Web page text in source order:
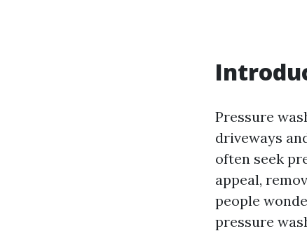
Pressure
driveways
often seek
appeal,
people
pressure